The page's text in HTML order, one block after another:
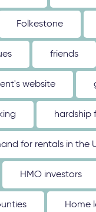
Folkestone
friends
website
hardship
for rentals in the
HMO investors
Home